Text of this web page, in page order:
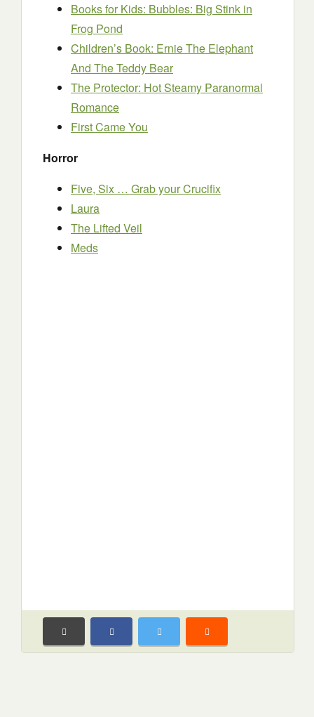
Books for Kids: Bubbles: Big Stink in
Frog Pond
Children’s Book: Ernie The Elephant
And The Teddy Bear
The Protector: Hot Steamy Paranormal
Romance
First Came You
Horror
Five, Six … Grab your Crucifix
Laura
The Lifted Veil
Meds